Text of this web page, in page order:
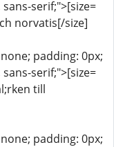
serif;">[size=
norvatis[/size]
padding: 0px;
serif;">[size=
till
padding: 0px;